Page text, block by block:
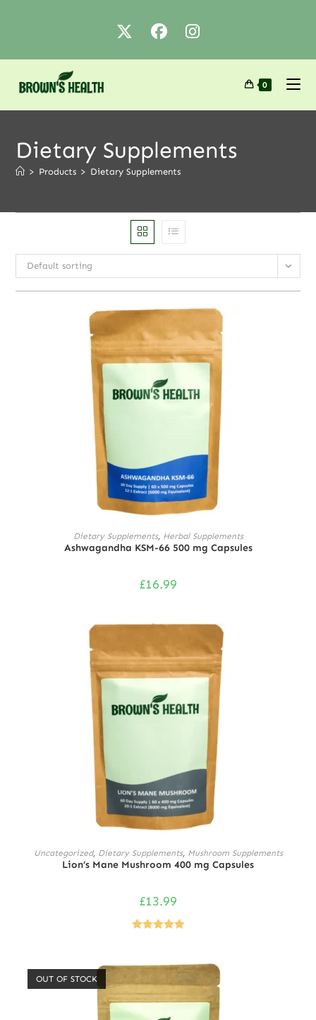
0
Dietary Supplements
> Products > Dietary Supplements
Default sorting
ADD TO CART
Dietary Supplements, Herbal Supplements
Ashwagandha KSM-66 500 mg Capsules
£16.99
ADD TO CART
Uncategorized, Dietary Supplements, Mushroom Supplements
Lion’s Mane Mushroom 400 mg Capsules
£13.99
OUT OF STOCK